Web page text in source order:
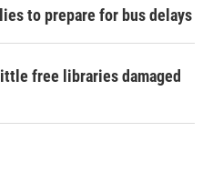
to prepare for bus delays
free libraries damaged